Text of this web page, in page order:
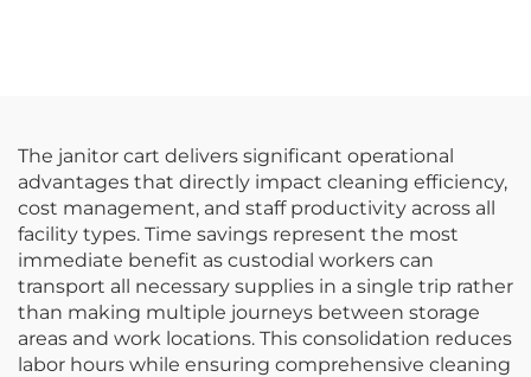
The janitor cart delivers significant operational
advantages that directly impact cleaning efficiency,
cost management, and staff productivity across all
facility types. Time savings represent the most
immediate benefit as custodial workers can
transport all necessary supplies in a single trip rather
than making multiple journeys between storage
areas and work locations. This consolidation reduces
labor hours while ensuring comprehensive cleaning